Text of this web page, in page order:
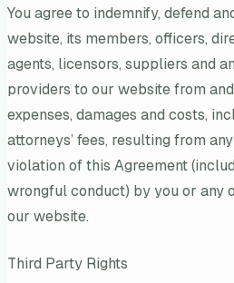
You agree to indemnify, defend
website, its members, officers,
agents, licensors, suppliers and
providers to our website from
expenses, damages and costs,
attorneys’ fees, resulting from
violation of this Agreement
wrongful conduct) by you or any
our website.
Third Party Rights